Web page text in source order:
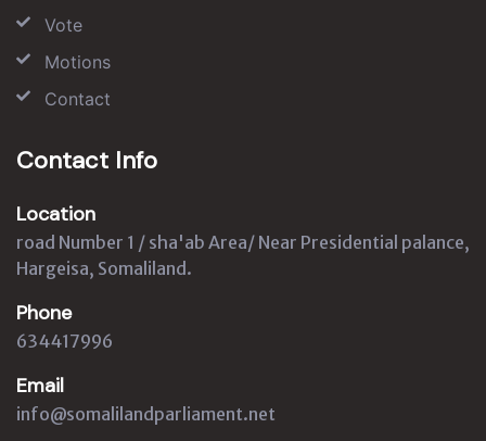
Vote
Motions
Contact
Contact Info
Location
road Number 1 / sha'ab Area/ Near Presidential palance,
Hargeisa, Somaliland.
Phone
634417996
Email
info@somalilandparliament.net